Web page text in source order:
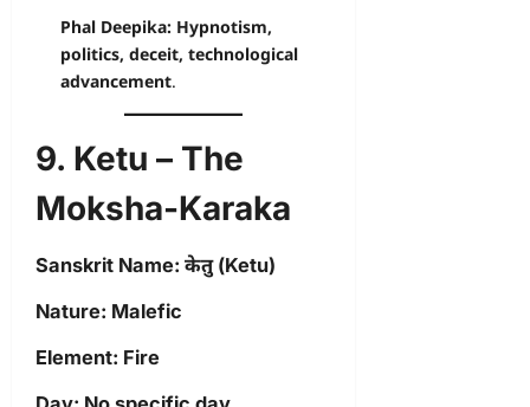
Phal Deepika: Hypnotism,
politics, deceit, technological
advancement.
9. Ketu – The
Moksha-Karaka
Sanskrit Name: केतु (Ketu)
Nature: Malefic
Element: Fire